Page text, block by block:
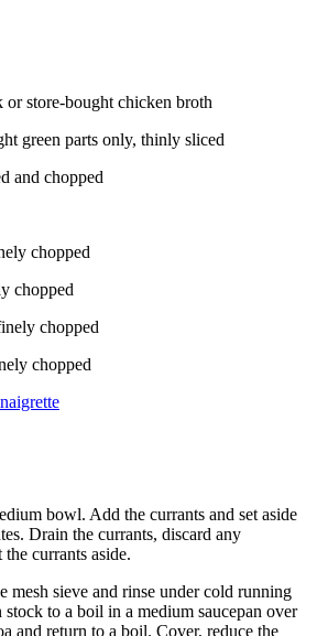
or store-bought chicken broth
green parts only, thinly sliced
and chopped
chopped
chopped
chopped
chopped
bowl. Add the currants and set aside
Drain the currants, discard any
currants aside.
mesh sieve and rinse under cold running
to a boil in a medium saucepan over
and return to a boil. Cover, reduce the